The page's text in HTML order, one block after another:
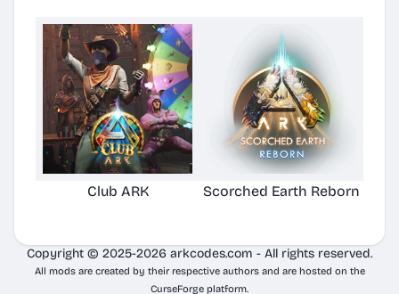
Club ARK Scorched Earth Reborn
Copyright © 2025-2026 arkcodes.com - All rights reserved.
All mods are created by their respective authors and are hosted on the
CurseForge platform.